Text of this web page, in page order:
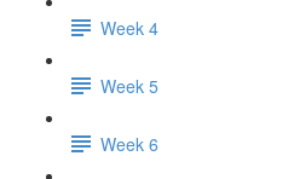
Week 4
Week 5
Week 6